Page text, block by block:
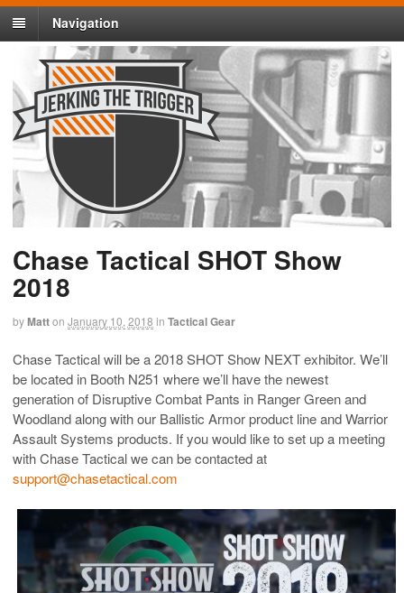
Navigation
Chase Tactical SHOT Show
2018
byMatton January 10, 2018 in Tactical Gear
Chase Tactical will be a 2018 SHOT Show NEXT exhibitor. We’ll
be located in Booth N251 where we’ll have the newest
generation of Disruptive Combat Pants in Ranger Green and
Woodland along with our Ballistic Armor product line and Warrior
Assault Systems products. If you would like to set up a meeting
with Chase Tactical we can be contacted at
support@chasetactical.com